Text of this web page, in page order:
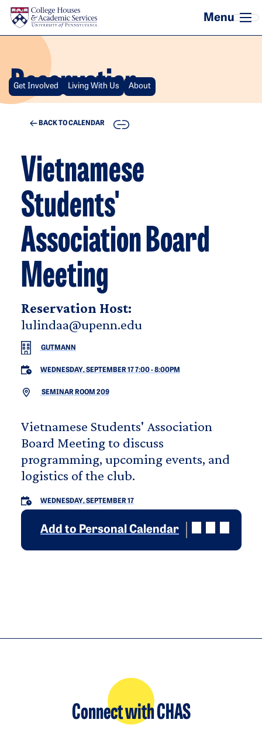
Skip to main content
Reservation
Get Involved Living With Us About
BACK TO CALENDAR COPY
Vietnamese
Students'
Association Board
Meeting
Reservation Host:
lulindaa@upenn.edu
GUTMANN
WEDNESDAY, SEPTEMBER 17 7:00-8:00PM
SEMINAR ROOM 209
Vietnamese Students' Association
Board Meeting to discuss
programming, upcoming events, and
logistics of the club.
WEDNESDAY, SEPTEMBER 17
Add to Personal Calendar
Connect with CHAS